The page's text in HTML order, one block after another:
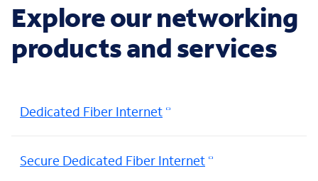
Explore our networking
products and services
Dedicated Fiber Internet
Secure Dedicated Fiber Internet